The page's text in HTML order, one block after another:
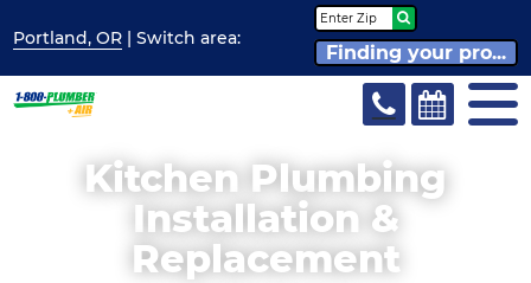
Portland, OR | Switcharea:
Finding your pro...
Kitchen Plumbing
Installation &
Replacement